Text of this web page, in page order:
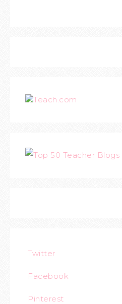
Teach.com
Twitter
Facebook
Pinterest